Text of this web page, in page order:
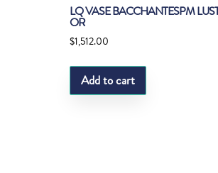
LQ VASE BACCHANTESPM
OR
$1,512.00
Add to cart